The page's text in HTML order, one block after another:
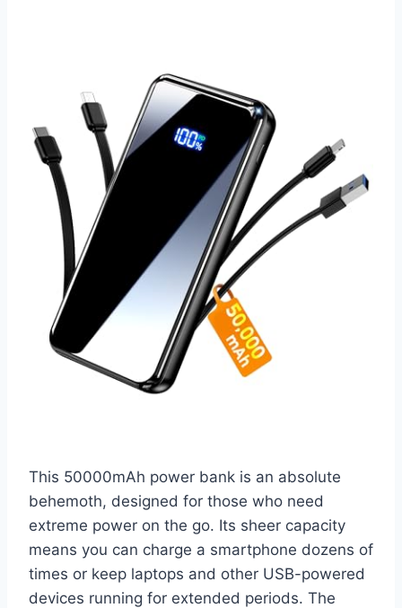
This 50000mAh power bank is an absolute
behemoth, designed for those who need
extreme power on the go. Its sheer capacity
means you can charge a smartphone dozens of
times or keep laptops and other USB-powered
devices running for extended periods. The